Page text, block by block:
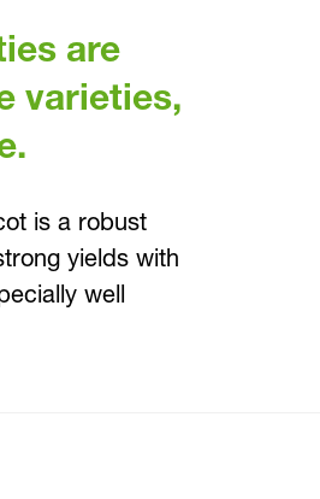
are
varieties,
is a robust
yields with
well